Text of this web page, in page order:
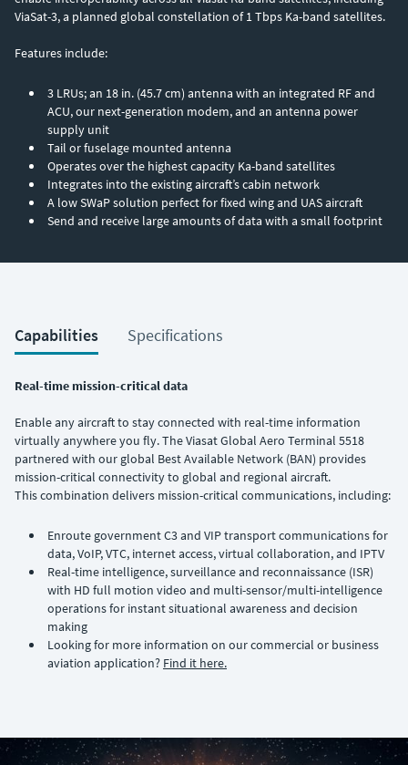
ViaSat-3, a planned global constellation of 1 Tbps Ka-band satellites.
Features include:
3 LRUs; an 18 in. (45.7 cm) antenna with an integrated RF and
ACU, our next-generation modem, and an antenna power
supply unit
Tail or fuselage mounted antenna
Operates over the highest capacity Ka-band satellites
Integrates into the existing aircraft’s cabin network
A low SWaP solution perfect for fixed wing and UAS aircraft
Send and receive large amounts of data with a small footprint
Capabilities Specifications
Real-time mission-critical data
Enable any aircraft to stay connected with real-time information
virtually anywhere you fly. The Viasat Global Aero Terminal 5518
partnered with our global Best Available Network (BAN) provides
mission-critical connectivity to global and regional aircraft.
This combination delivers mission-critical communications, including:
Enroute government C3 and VIP transport communications for
data, VoIP, VTC, internet access, virtual collaboration, and IPTV
Real-time intelligence, surveillance and reconnaissance (ISR)
with HD full motion video and multi-sensor/multi-intelligence
operations for instant situational awareness and decision
making
Looking for more information on our commercial or business
aviation application? Find it here.